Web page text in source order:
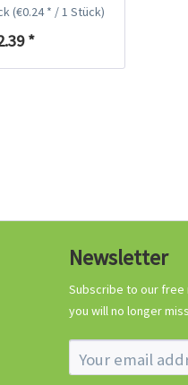
(€0.24 * / 1 Stück)
*
Newsletter
Subscribe to our
you will no longer